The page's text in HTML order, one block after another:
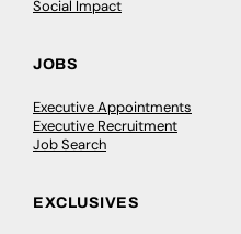
Social Impact
JOBS
Executive Appointments
Executive Recruitment
Job Search
EXCLUSIVES